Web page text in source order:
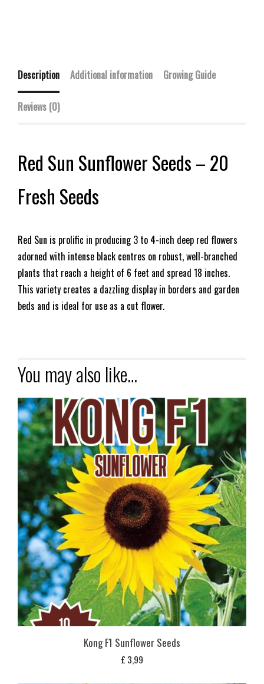
Description Additional information Growing Guide
Reviews (0)
Red Sun Sunflower Seeds – 20
Fresh Seeds
Red Sun is prolific in producing 3 to 4-inch deep red flowers
adorned with intense black centres on robust, well-branched
plants that reach a height of 6 feet and spread 18 inches.
This variety creates a dazzling display in borders and garden
beds and is ideal for use as a cut flower.
You may also like…
Kong F1 Sunflower Seeds
£ 3,99